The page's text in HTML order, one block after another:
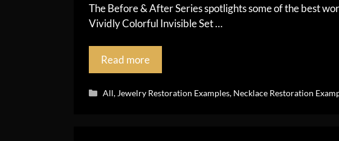
The Before & After Series spotlights some of the best
Vividly Colorful Invisible Set …
Read more
Categories
All, Jewelry Restoration Examples, Necklace Restoration